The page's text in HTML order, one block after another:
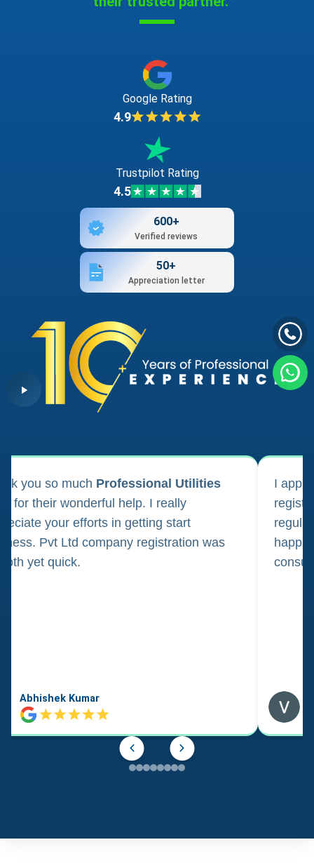
Google Rating
4.9
Trustpilot Rating
4.5
600+
Verified reviews
50+
Appreciation letter
you so much Professional Utilities
for their wonderful help. I really
your efforts in getting start
Pvt Ltd company registration was
yet quick.
Abhishek Kumar
I